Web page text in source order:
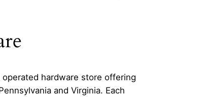
operated hardware store offering
and Virginia. Each